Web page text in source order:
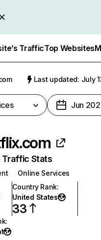
TrafficTop Websites
Last updated: July
Jun
Traffic Stats
Online Services
Country Rank:
United States
33
: